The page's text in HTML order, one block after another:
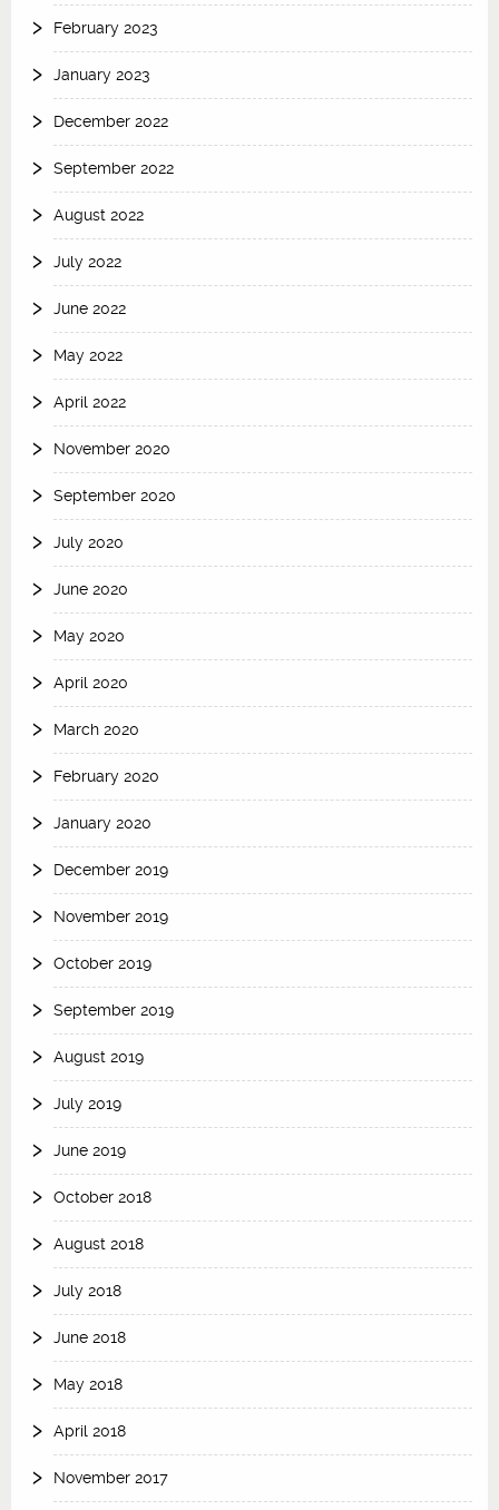
February 2023
January 2023
December 2022
September 2022
August 2022
July 2022
June 2022
May 2022
April 2022
November 2020
September 2020
July 2020
June 2020
May 2020
April 2020
March 2020
February 2020
January 2020
December 2019
November 2019
October 2019
September 2019
August 2019
July 2019
June 2019
October 2018
August 2018
July 2018
June 2018
May 2018
April 2018
November 2017